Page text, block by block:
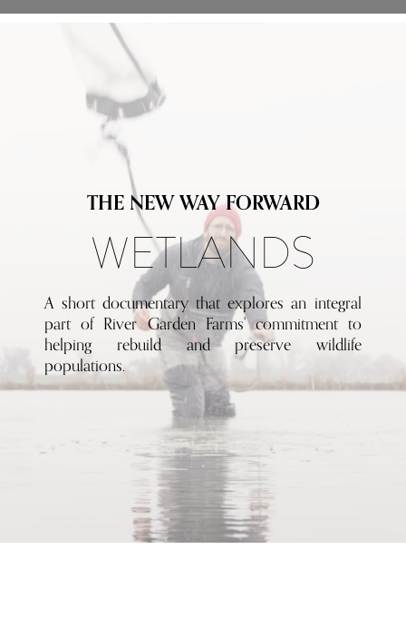
THE NEW WAY FORWARD
WETLANDS
A short documentary that explores an integral
part of River Garden Farms' commitment to
helping rebuild and preserve wildlife
populations.